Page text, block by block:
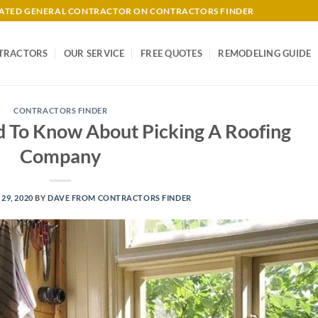
GENERAL CONTRACTOR ON CONTRACTORS FINDER
OUR SERVICE FREE QUOTES REMODELING GUIDE
CONTRACTORS FINDER
To Know About Picking A Roofing
Company
29, 2020 BY DAVE FROM CONTRACTORS FINDER